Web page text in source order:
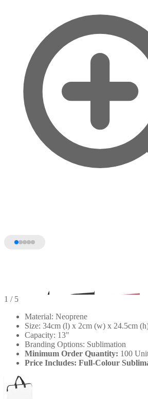
1 / 5
Material: Neoprene
Size: 34cm (l) x 2cm (w) x 24.5cm
Capacity: 13"
Branding Options: Sublimation
Minimum Order Quantity: 100
Price Includes: Full-Colour